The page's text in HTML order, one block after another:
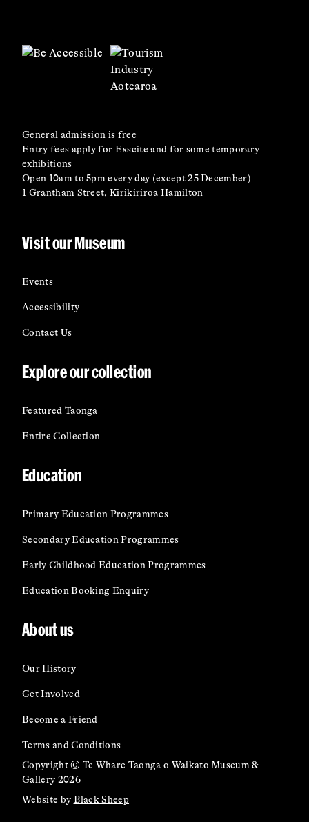
General admission is free
Entry fees apply for Exscite and for some temporary
exhibitions
Open 10am to 5pm every day (except 25 December)
1 Grantham Street, Kirikiriroa Hamilton
Visit our Museum
Events
Accessibility
Contact Us
Explore our collection
Featured Taonga
Entire Collection
Education
Primary Education Programmes
Secondary Education Programmes
Early Childhood Education Programmes
Education Booking Enquiry
About us
Our History
Get Involved
Become a Friend
Terms and Conditions
Copyright © Te Whare Taonga o Waikato Museum &
Gallery 2026
Website by Black Sheep